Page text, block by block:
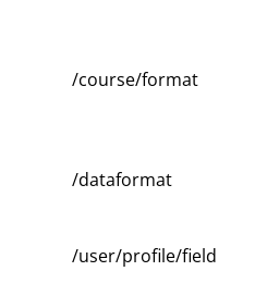
/course/format
/dataformat
/user/profile/field